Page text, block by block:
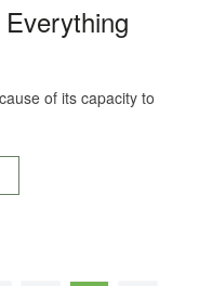
of its capacity to